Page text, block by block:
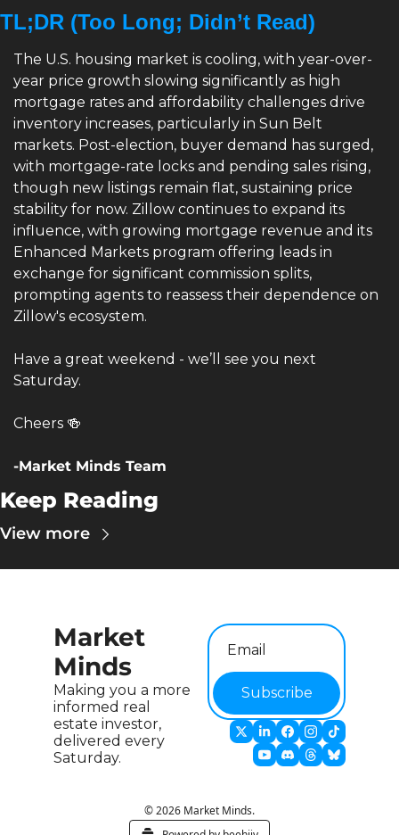
TL;DR (Too Long; Didn’t Read)
The U.S. housing market is cooling, with year-over-
year price growth slowing significantly as high
mortgage rates and affordability challenges drive
inventory increases, particularly in Sun Belt
markets. Post-election, buyer demand has surged,
with mortgage-rate locks and pending sales rising,
though new listings remain flat, sustaining price
stability for now. Zillow continues to expand its
influence, with growing mortgage revenue and its
Enhanced Markets program offering leads in
exchange for significant commission splits,
prompting agents to reassess their dependence on
Zillow's ecosystem.
Have a great weekend - we’ll see you next
Saturday.
Cheers 🍻
-Market Minds Team
Keep Reading
View more
Market
Minds
Making you a more
informed real
estate investor,
delivered every
Saturday.
Subscribe
© 2026 Market Minds.